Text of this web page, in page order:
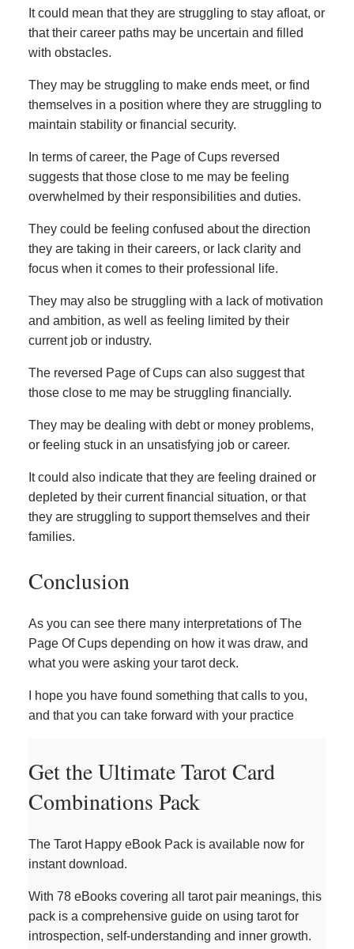
It could mean that they are struggling to stay afloat, or
that their career paths may be uncertain and filled
with obstacles.
They may be struggling to make ends meet, or find
themselves in a position where they are struggling to
maintain stability or financial security.
In terms of career, the Page of Cups reversed
suggests that those close to me may be feeling
overwhelmed by their responsibilities and duties.
They could be feeling confused about the direction
they are taking in their careers, or lack clarity and
focus when it comes to their professional life.
They may also be struggling with a lack of motivation
and ambition, as well as feeling limited by their
current job or industry.
The reversed Page of Cups can also suggest that
those close to me may be struggling financially.
They may be dealing with debt or money problems,
or feeling stuck in an unsatisfying job or career.
It could also indicate that they are feeling drained or
depleted by their current financial situation, or that
they are struggling to support themselves and their
families.
Conclusion
As you can see there many interpretations of The
Page Of Cups depending on how it was draw, and
what you were asking your tarot deck.
I hope you have found something that calls to you,
and that you can take forward with your practice
Get the Ultimate Tarot Card
Combinations Pack
The Tarot Happy eBook Pack is available now for
instant download.
With 78 eBooks covering all tarot pair meanings, this
pack is a comprehensive guide on using tarot for
introspection, self-understanding and inner growth.